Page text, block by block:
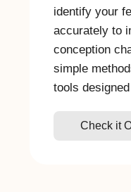
identify your
accurately to
conception
simple
tools
Check it